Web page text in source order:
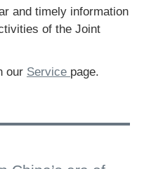
and timely information
of the Joint
our Service page.